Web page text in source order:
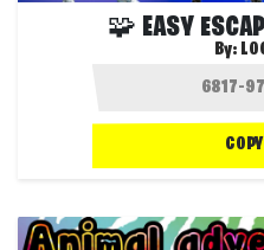
🧩 EASY
By: